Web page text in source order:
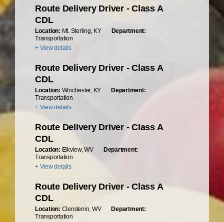
Route Delivery Driver - Class A
CDL
Location: Mt. Sterling, KY
Department:
Transportation
+ View details
Route Delivery Driver - Class A
CDL
Location: Winchester, KY
Department:
Transportation
+ View details
Route Delivery Driver - Class A
CDL
Location: Elkview, WV
Department:
Transportation
+ View details
Route Delivery Driver - Class A
CDL
Location: Clendenin, WV
Department:
Transportation